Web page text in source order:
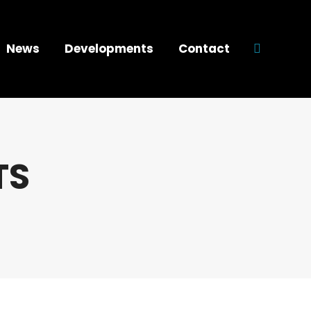
News Developments Contact Search: